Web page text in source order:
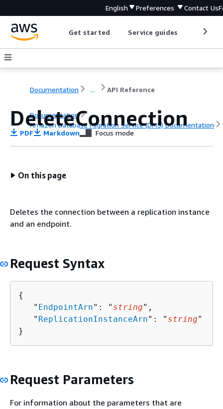
English Preferences Contact Us
Get started Service guides
Documentation ... API Reference
Documentation
Amazon Database Migration Service (DMS) Documentation
API Reference
DeleteConnection
PDF Markdown Focus mode
On this page
Deletes the connection between a replication instance
and an endpoint.
Request Syntax
{
   "
EndpointArn": " string",
   "
ReplicationInstanceArn": " string"
}
Request Parameters
For information about the parameters that are